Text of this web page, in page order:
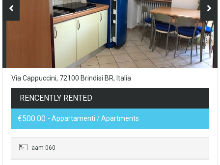
Via Cappuccini, 72100 Brindisi BR, Italia
RENCENTLY RENTED
€500.00 - Appartamenti / Apartments
aam 060